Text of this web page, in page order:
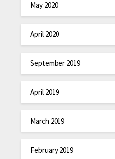
May 2020
April 2020
September 2019
April 2019
March 2019
February 2019